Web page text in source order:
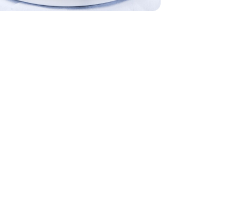
- 5 Oz
Light In Water - 5 Oz